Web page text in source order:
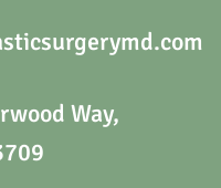
Way,